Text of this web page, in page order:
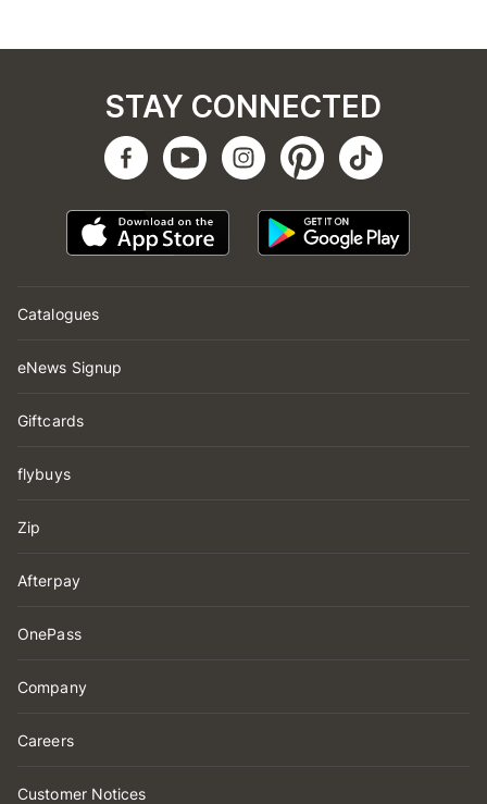
Catalogues
eNews Signup
Giftcards
flybuys
Zip
Afterpay
OnePass
Company
Careers
Customer Notices
STAY CONNECTED